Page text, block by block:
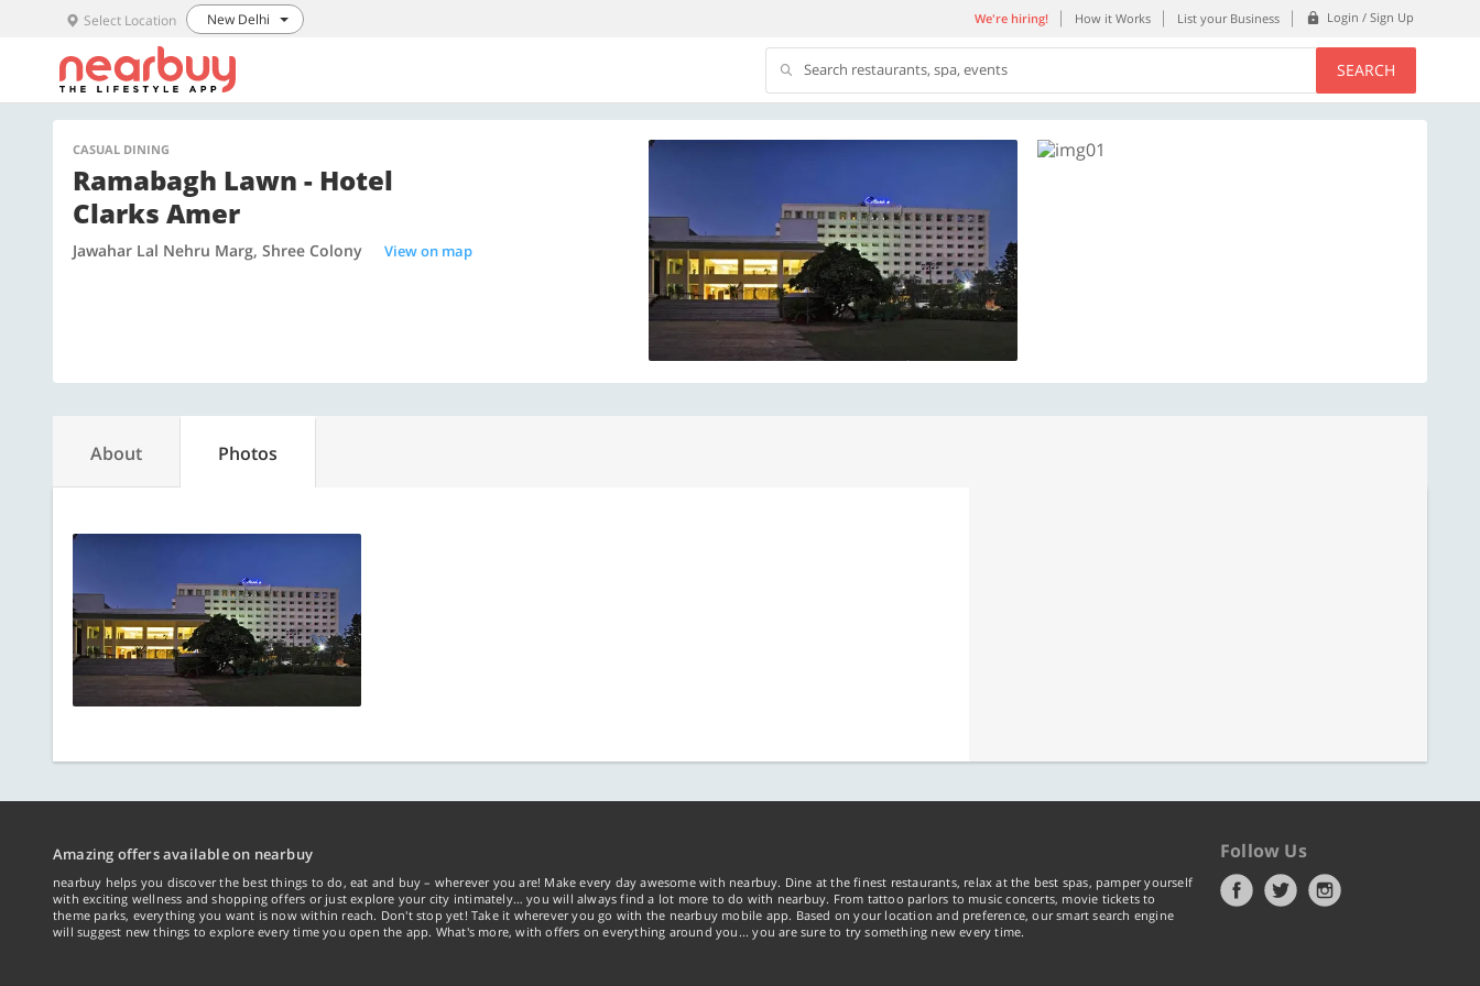
Select Location New Delhi We're hiring! How it Works List your Business Login / Sign Up
Search restaurants, spa, events SEARCH
CASUAL DINING
Ramabagh Lawn - Hotel
Clarks Amer
Jawahar Lal Nehru Marg, Shree Colony View on map
About Photos
Amazing offers available on nearbuy
nearbuy helps you discover the best things to do, eat and buy – wherever you are! Make every day awesome with nearbuy. Dine at the finest restaurants, relax at the best spas, pamper yourself
with exciting wellness and shopping offers or just explore your city intimately… you will always find a lot more to do with nearbuy. From tattoo parlors to music concerts, movie tickets to
theme parks, everything you want is now within reach. Don't stop yet! Take it wherever you go with the nearbuy mobile app. Based on your location and preference, our smart search engine
will suggest new things to explore every time you open the app. What's more, with offers on everything around you... you are sure to try something new every time.
Follow Us